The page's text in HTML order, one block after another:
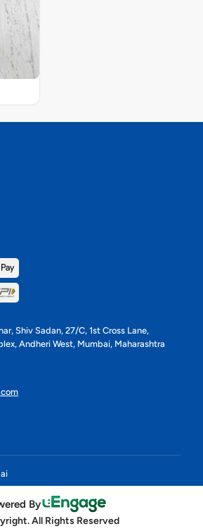
Shiv Sadan, 27/C, 1st Cross Lane,
Andheri West, Mumbai, Maharashtra
By
All Rights Reserved